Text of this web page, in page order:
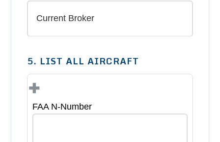
5. LIST ALL AIRCRAFT
+
FAA N-Number